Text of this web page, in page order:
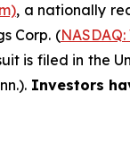
, a nationally
Corp. (NASDAQ:
is filed in the
Investors